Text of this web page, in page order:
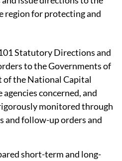
region for protecting and
Statutory Directions and
to the Governments of
of the National Capital
concerned, and
monitored through
and follow-up orders and
short-term and long-